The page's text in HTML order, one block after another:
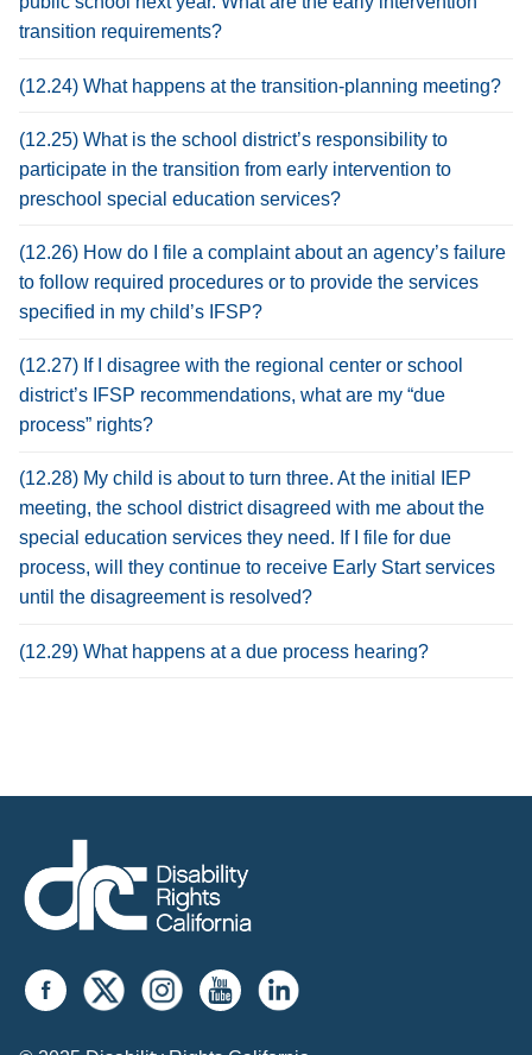
transition requirements?
(12.24) What happens at the transition-planning meeting?
(12.25) What is the school district’s responsibility to
participate in the transition from early intervention to
preschool special education services?
(12.26) How do I file a complaint about an agency’s failure
to follow required procedures or to provide the services
specified in my child’s IFSP?
(12.27) If I disagree with the regional center or school
district’s IFSP recommendations, what are my “due
process” rights?
(12.28) My child is about to turn three. At the initial IEP
meeting, the school district disagreed with me about the
special education services they need. If I file for due
process, will they continue to receive Early Start services
until the disagreement is resolved?
(12.29) What happens at a due process hearing?